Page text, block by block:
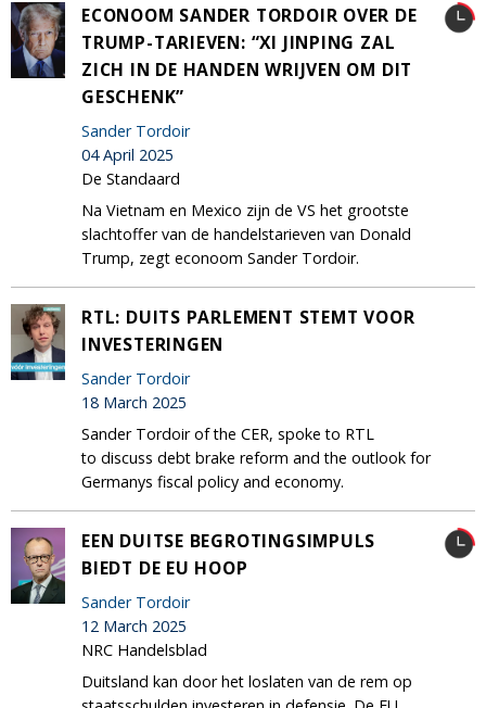
ECONOOM SANDER TORDOIR OVER DE
TRUMP-TARIEVEN: “XI JINPING ZAL
ZICH IN DE HANDEN WRIJVEN OM DIT
GESCHENK”
Sander Tordoir
04 April 2025
De Standaard
Na Vietnam en Mexico zijn de VS het grootste
slachtoffer van de handelstarieven van Donald
Trump, zegt econoom Sander Tordoir.
RTL: DUITS PARLEMENT STEMT VOOR
INVESTERINGEN
Sander Tordoir
18 March 2025
Sander Tordoir of the CER, spoke to RTL
to discuss debt brake reform and the outlook for
Germanys fiscal policy and economy.
EEN DUITSE BEGROTINGSIMPULS
BIEDT DE EU HOOP
Sander Tordoir
12 March 2025
NRC Handelsblad
Duitsland kan door het loslaten van de rem op